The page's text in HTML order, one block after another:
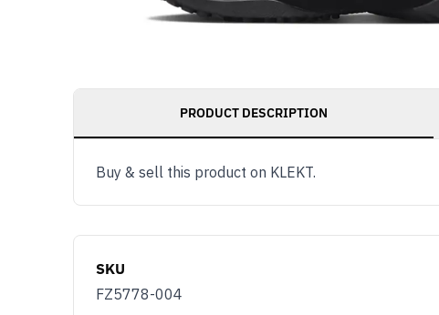
PRODUCT DESCRIPTION
Buy & sell this product on KLEKT.
SKU
FZ5778-004
live, access to
and member
Email